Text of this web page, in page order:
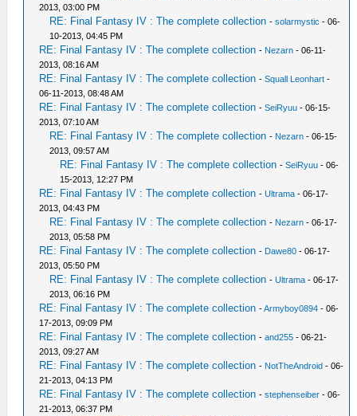
2013, 03:00 PM
RE: Final Fantasy IV : The complete collection -solarmystic - 06-
10-2013, 04:45 PM
RE: Final Fantasy IV : The complete collection - Nezarn - 06-11-
2013, 08:16 AM
RE: Final Fantasy IV : The complete collection -Squall Leonhart -
06-11-2013, 08:48 AM
RE: Final Fantasy IV : The complete collection -SeiRyuu - 06-15-
2013, 07:10 AM
RE: Final Fantasy IV : The complete collection - Nezarn - 06-15-
2013, 09:57 AM
RE: Final Fantasy IV : The complete collection -SeiRyuu - 06-
15-2013, 12:27 PM
RE: Final Fantasy IV : The complete collection -Ultrama - 06-17-
2013, 04:43 PM
RE: Final Fantasy IV : The complete collection - Nezarn - 06-17-
2013, 05:58 PM
RE: Final Fantasy IV : The complete collection - Dawe80 - 06-17-
2013, 05:50 PM
RE: Final Fantasy IV : The complete collection -Ultrama - 06-17-
2013, 06:16 PM
RE: Final Fantasy IV : The complete collection -Armyboy0894 - 06-
17-2013, 09:09 PM
RE: Final Fantasy IV : The complete collection -and255 - 06-21-
2013, 09:27 AM
RE: Final Fantasy IV : The complete collection - NotTheAndroid - 06-
21-2013, 04:13 PM
RE: Final Fantasy IV : The complete collection -stephenseiber - 06-
21-2013, 06:37 PM